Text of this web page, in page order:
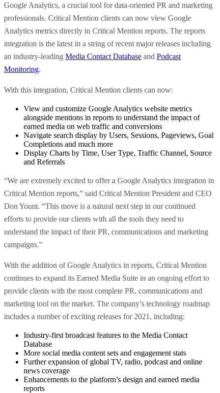
Google Analytics, a crucial tool for data-oriented PR and marketing
professionals. Critical Mention clients can now view Google
Analytics metrics directly in Critical Mention reports. The reports
integration is the latest in a string of recent major releases including
an industry-leading Media Contact Database and Podcast
Monitoring.
With this integration, Critical Mention clients can now:
View and customize Google Analytics website metrics
alongside mentions in reports to understand the impact of
earned media on web traffic and conversions
Navigate search display by Users, Sessions, Pageviews, Goal
Completions and much more
Display Charts by Time, User Type, Traffic Channel, Source
and Referrals
“We are extremely excited to offer a Google Analytics integration in
Critical Mention reports,” said Critical Mention President and CEO
Don Yount. “This move is a natural next step in our continued
efforts to provide our clients with all the tools they need to
understand the impact of their PR, communications and marketing
campaigns.”
With the addition of Google Analytics in reports, Critical Mention
continues to expand its Earned Media Suite in an ongoing effort to
provide clients with the most complete PR, communications and
marketing tool on the market. The company’s technology roadmap
includes a number of exciting releases for 2021, including:
Industry-first broadcast features to the Media Contact
Database
More social media content sets and engagement stats
Further expansion of global TV, radio, podcast and online
news coverage
Enhancements to the platform’s design and earned media
reports